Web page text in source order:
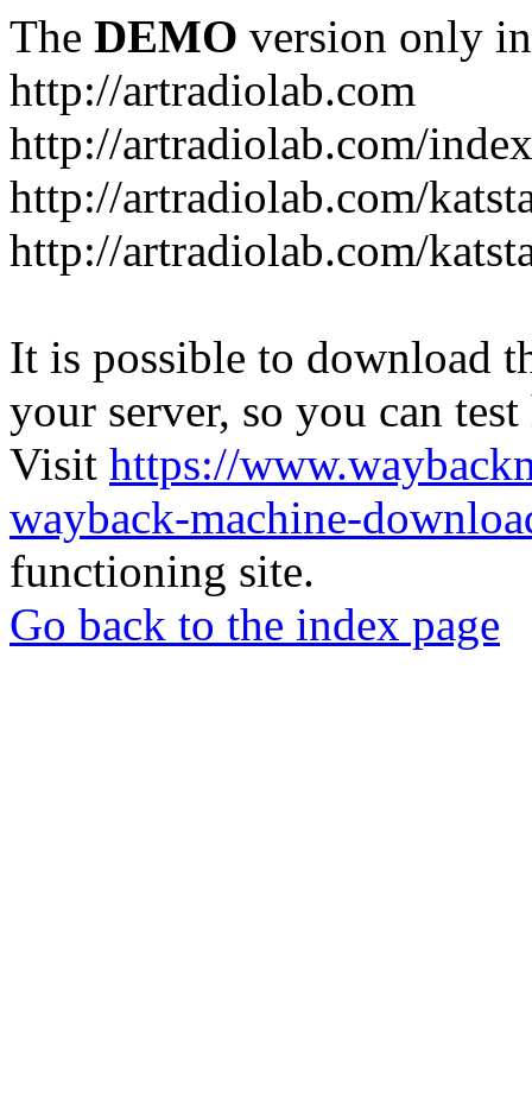
The DEMO version only
http://artradiolab.com
http://artradiolab.com/
http://artradiolab.com/
http://artradiolab.com/
It is possible to download
your server, so you can
Visit https://
wayback-machine-
functioning site.
Go back to the index page